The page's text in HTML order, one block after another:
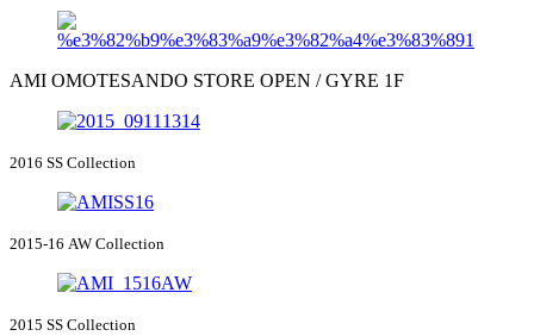
AMI OMOTESANDO STORE OPEN / GYRE 1F
2016 SS Collection
2015-16 AW Collection
2015 SS Collection